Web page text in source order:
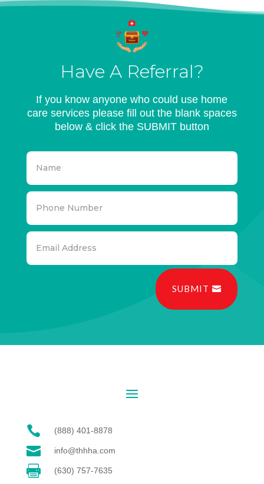
Have A Referral?
If you know anyone who could use home
care services please fill out the blank spaces
below & click the SUBMIT button
SUBMIT
 (888) 401-8878
 info@thhha.com
 (630) 757-7635